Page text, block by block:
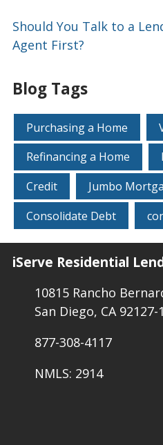
Should You Talk to a
Agent First?
Blog Tags
Purchasing a Home
Refinancing a Home
Credit
Jumbo
Consolidate Debt
iServe Residential
10815 Rancho
San Diego, CA 92127-
877-308-4117
NMLS: 2914